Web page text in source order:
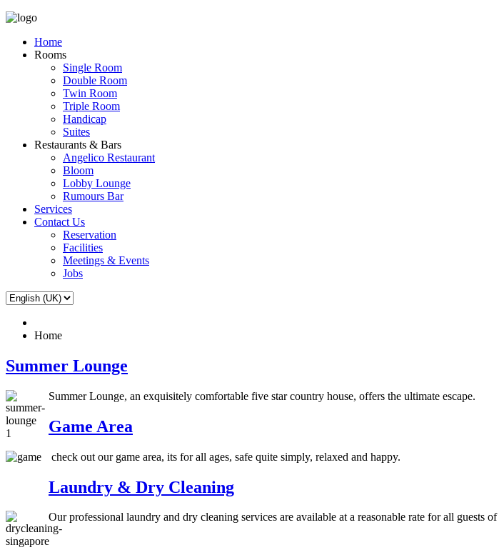
Home
Rooms
Single Room
Double Room
Twin Room
Triple Room
Handicap
Suites
Restaurants & Bars
Angelico Restaurant
Bloom
Lobby Lounge
Rumours Bar
Services
Contact Us
Reservation
Facilities
Meetings & Events
Jobs
Home
Summer Lounge
Summer Lounge, an exquisitely comfortable five star country house, offers the ultimate escape.
Game Area
check out our game area, its for all ages, safe quite simply, relaxed and happy.
Laundry & Dry Cleaning
Our professional laundry and dry cleaning services are available at a reasonable rate for all guests